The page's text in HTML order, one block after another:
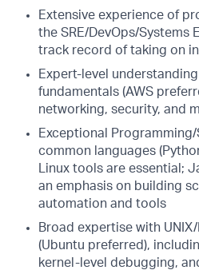
Extensive experience of
the SRE/DevOps/Systems
track record of taking on
Expert-level
fundamentals (AWS
networking, security, and
Exceptional
common languages
Linux tools are essential;
an emphasis on building
automation and tools
Broad expertise with
(Ubuntu preferred),
kernel-level debugging,